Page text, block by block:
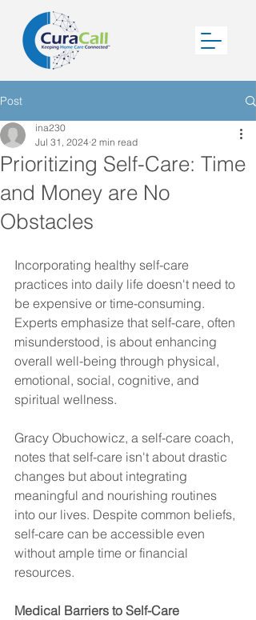
Post
Prioritizing Self-Care: Time
and Money are No
Obstacles
ina230
Jul 31, 2024 2 min read
Incorporating healthy self-care
practices into daily life doesn't need to
be expensive or time-consuming.
Experts emphasize that self-care, often
misunderstood, is about enhancing
overall well-being through physical,
emotional, social, cognitive, and
spiritual wellness.
Gracy Obuchowicz, a self-care coach,
notes that self-care isn't about drastic
changes but about integrating
meaningful and nourishing routines
into our lives. Despite common beliefs,
self-care can be accessible even
without ample time or financial
resources.
Medical Barriers to Self-Care